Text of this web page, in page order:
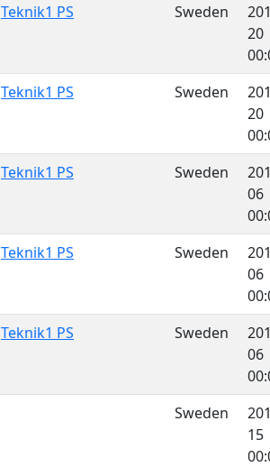
Teknik1 PS Sweden
20
Teknik1 PS Sweden
20
Teknik1 PS Sweden
06
Teknik1 PS Sweden
06
Teknik1 PS Sweden
06
Sweden
15